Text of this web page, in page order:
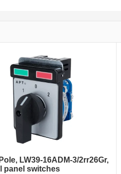
LW39-16ADM-3/2rr26Gr,
panel switches